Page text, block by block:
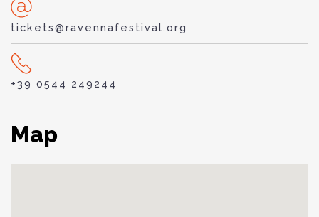
tickets@ravennafestival.org
+39 0544 249244
Map